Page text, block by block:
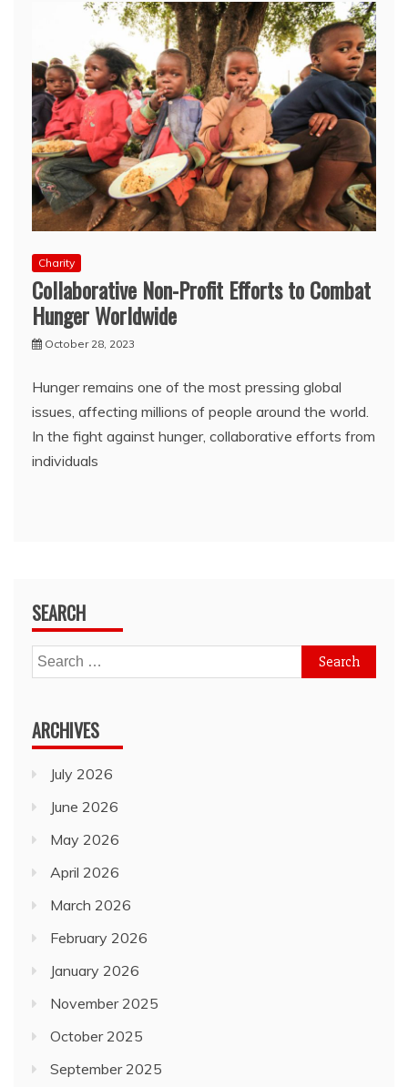
Charity
Collaborative Non-Profit Efforts to Combat
Hunger Worldwide
October 28, 2023
Hunger remains one of the most pressing global
issues, affecting millions of people around the world.
In the fight against hunger, collaborative efforts from
individuals
SEARCH
Search
for:
ARCHIVES
July 2026
June 2026
May 2026
April 2026
March 2026
February 2026
January 2026
November 2025
October 2025
September 2025